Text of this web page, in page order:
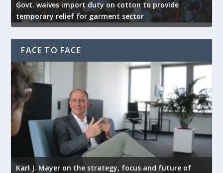
Govt. waives import duty on cotton to provide
temporary relief for garment sector
FACE TO FACE
Karl J. Mayer on the strategy, focus and future of